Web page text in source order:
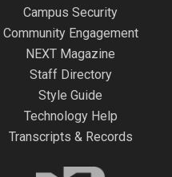
Campus Security
Community Engagement
NEXT Magazine
Staff Directory
Style Guide
Technology Help
Transcripts & Records